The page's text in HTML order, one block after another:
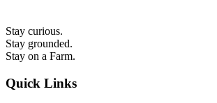
Stay curious.
Stay grounded.
Stay on a Farm.
Quick Links